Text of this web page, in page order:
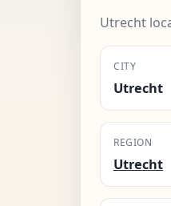
Utrecht
CITY
Utrecht
REGION
Utrecht